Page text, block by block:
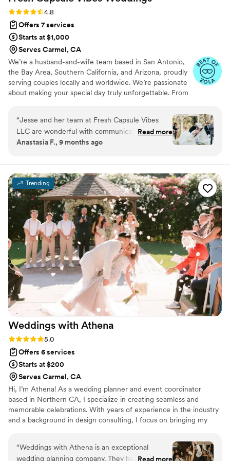
Rating: 4.8 (46 reviews)
4.8
Offers 7 services
Starts at $1,000
Serves Carmel, CA
We’re a husband-and-wife team based in San Antonio,
the Bay Area, Southern California, and Arizona, proudly
serving couples locally and worldwide. We’re passionate
about making your special day truly unforgettable. From
capturing every meaningful moment, we’re with you
every step of the way. Our goal is to preserve every
detail, every emotion, and every vibe that makes your
“Jesse and her team at Fresh Capsule Vibes
LLC are wonderful with communication.
Coming from a type A bride, she truly allowed
my wedding and leading up to it! Jesse is
passionate and fun to work with. Her assistant
photographer, Lexi was wonderful and her
assistant coordinators were as well. I would
absolutely recommend them all, they know
what they are doing!! Jesse and her team kept
my mind at ease and facilitated the day from
start to end. Wonderful team! I would 1000%
recommend them. We did the photography,
videography, photo booth and month of
coordination package. Communication was
always prompt, quick to get sneak peaks, and
overall my day was PERFECT with their help! ”
Read more
Anastasia F., 9 months ago
Trending
Weddings with Athena
Rating: 5.0 (43 reviews)
5.0
Offers 6 services
Starts at $200
Serves Carmel, CA
Hi, I’m Athena! As a wedding planner and event coordinator
based in Northern CA, I specialize in creating seamless and
memorable celebrations. With years of experience in the industry
and a background in design consulting, I focus on bringing my
experience. Whether you're dreaming of an intimate gathering or
a grand affair, I’m here to guide you every step of the way—from
“Weddings with Athena is an exceptional
wedding planning company. They have great
Read more